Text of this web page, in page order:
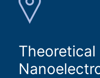
Theoretical